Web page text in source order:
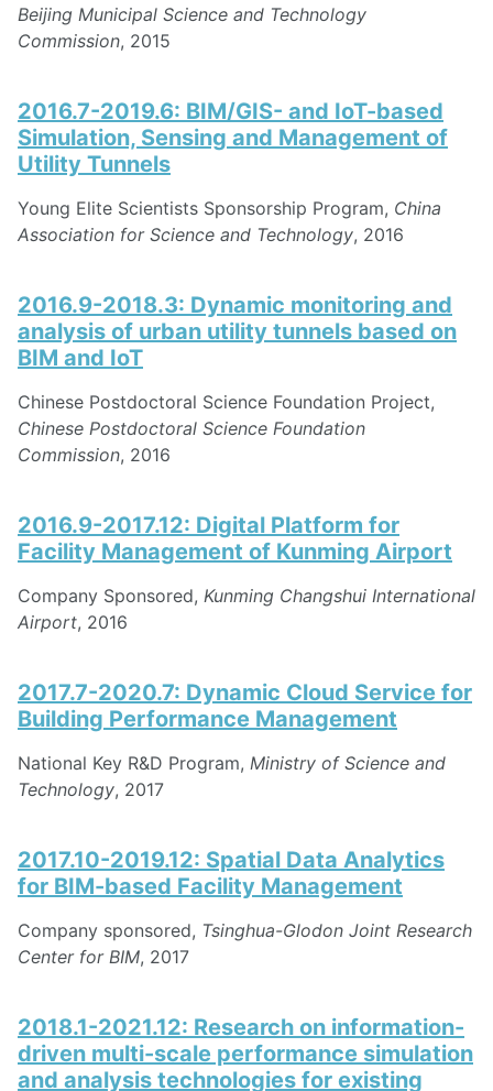
Beijing Municipal Science and Technology
Commission, 2015
2016.7-2019.6: BIM/GIS- and IoT-based
Simulation, Sensing and Management of
Utility Tunnels
Young Elite Scientists Sponsorship Program, China
Association for Science and Technology, 2016
2016.9-2018.3: Dynamic monitoring and
analysis of urban utility tunnels based on
BIM and IoT
Chinese Postdoctoral Science Foundation Project,
Chinese Postdoctoral Science Foundation
Commission, 2016
2016.9-2017.12: Digital Platform for
Facility Management of Kunming Airport
Company Sponsored, Kunming Changshui International
Airport, 2016
2017.7-2020.7: Dynamic Cloud Service for
Building Performance Management
National Key R&D Program, Ministry of Science and
Technology, 2017
2017.10-2019.12: Spatial Data Analytics
for BIM-based Facility Management
Company sponsored, Tsinghua-Glodon Joint Research
Center for BIM, 2017
2018.1-2021.12: Research on information-
driven multi-scale performance simulation
and analysis technologies for existing